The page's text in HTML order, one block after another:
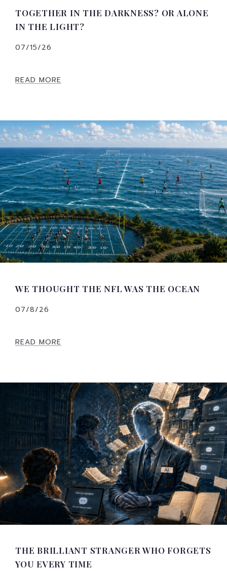
TOGETHER IN THE DARKNESS? OR ALONE
IN THE LIGHT?
07/15/26
READ MORE
WE THOUGHT THE NFL WAS THE OCEAN
07/8/26
READ MORE
THE BRILLIANT STRANGER WHO FORGETS
YOU EVERY TIME